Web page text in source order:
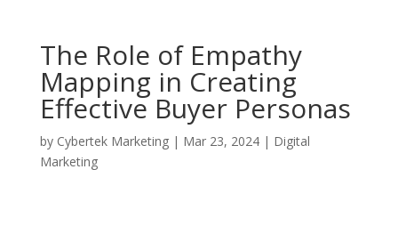
The Role of Empathy
Mapping in Creating
Effective Buyer Personas
by Cybertek Marketing| Mar 23, 2024| Digital
Marketing